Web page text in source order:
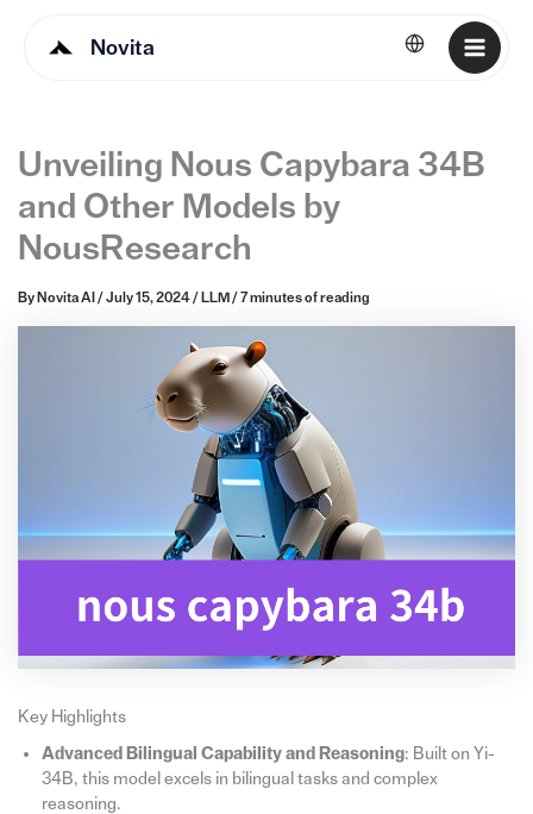
Novita English
Unveiling Nous Capybara 34B
and Other Models by
NousResearch
By Novita AI / July 15, 2024/ LLM / 7 minutes of reading
Key Highlights
Advanced Bilingual Capability and Reasoning: Built on Yi-
34B, this model excels in bilingual tasks and complex
reasoning.